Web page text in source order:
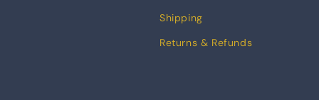
Shipping
Returns & Refunds